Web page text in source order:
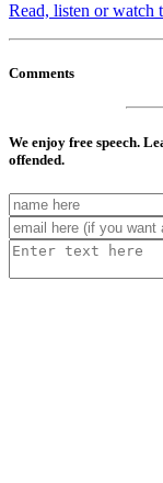
Read, listen or watch
Comments
We enjoy free speech.
offended.